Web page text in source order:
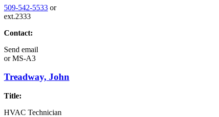
509-542-5533 or
ext.2333
Contact:
Send email
orMS-A3
Treadway, John
Title:
HVAC Technician